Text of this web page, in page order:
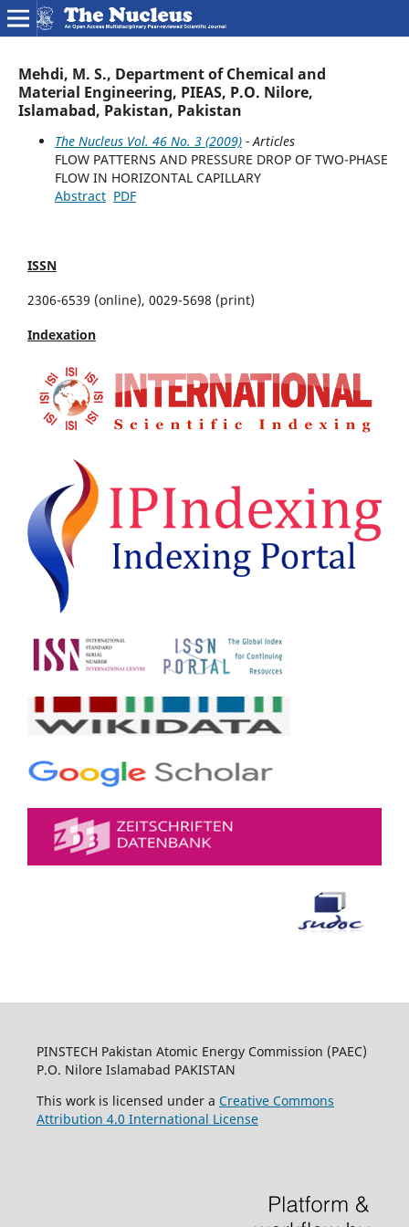
Mehdi, M. S., Department of Chemical and
Material Engineering, PIEAS, P.O. Nilore,
Islamabad, Pakistan, Pakistan
The Nucleus Vol. 46 No. 3 (2009)- Articles
FLOW PATTERNS AND PRESSURE DROP OF TWO-PHASE
FLOW IN HORIZONTAL CAPILLARY
Abstract PDF
ISSN
2306-6539 (online), 0029-5698 (print)
Indexation
PINSTECH Pakistan Atomic Energy Commission (PAEC)
P.O. Nilore Islamabad PAKISTAN
This work is licensed under a Creative Commons
Attribution 4.0 International License